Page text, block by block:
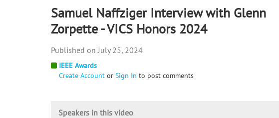
Samuel Naffziger Interview with Glenn
Zorpette - VICS Honors 2024
IEEE Awards
Create Account or Sign In to post comments
Speakers in this video
July 25, 2024